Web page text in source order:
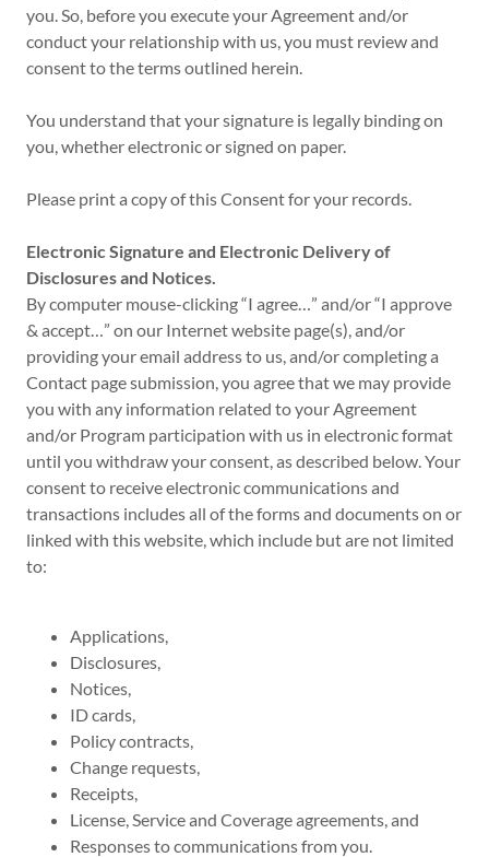
you. So, before you execute your Agreement and/or
conduct your relationship with us, you must review and
consent to the terms outlined herein.
You understand that your signature is legally binding on
you, whether electronic or signed on paper.
Please print a copy of this Consent for your records.
Electronic Signature and Electronic Delivery of
Disclosures and Notices.
By computer mouse-clicking “I agree…” and/or “I approve
& accept…” on our Internet website page(s), and/or
providing your email address to us, and/or completing a
Contact page submission, you agree that we may provide
you with any information related to your Agreement
and/or Program participation with us in electronic format
until you withdraw your consent, as described below. Your
consent to receive electronic communications and
transactions includes all of the forms and documents on or
linked with this website, which include but are not limited
to:
Applications,
Disclosures,
Notices,
ID cards,
Policy contracts,
Change requests,
Receipts,
License, Service and Coverage agreements, and
Responses to communications from you.